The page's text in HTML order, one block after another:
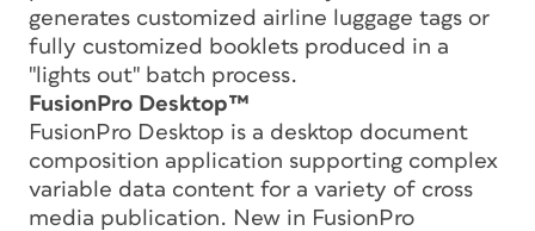
generates customized airline luggage tags or
fully customized booklets produced in a
"lights out" batch process.
FusionPro Desktop™
FusionPro Desktop is a desktop document
composition application supporting complex
variable data content for a variety of cross
media publication. New in FusionPro